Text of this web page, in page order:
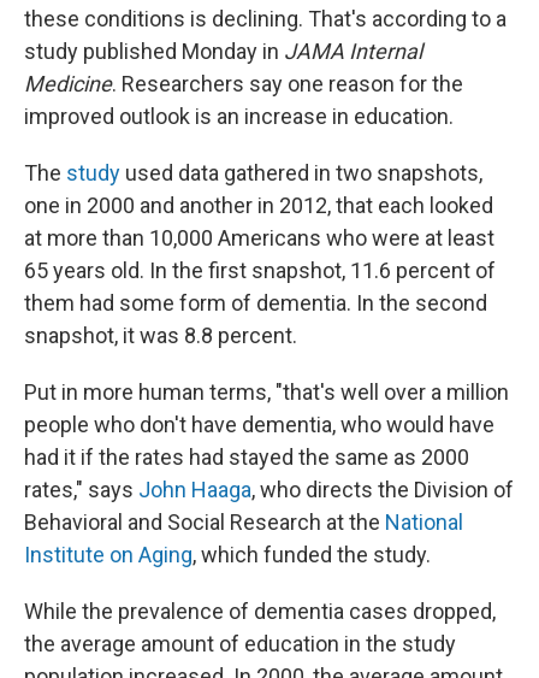
these conditions is declining. That's according to a
study published Monday in JAMA Internal
Medicine. Researchers say one reason for the
improved outlook is an increase in education.
The study used data gathered in two snapshots,
one in 2000 and another in 2012, that each looked
at more than 10,000 Americans who were at least
65 years old. In the first snapshot, 11.6 percent of
them had some form of dementia. In the second
snapshot, it was 8.8 percent.
Put in more human terms, "that's well over a million
people who don't have dementia, who would have
had it if the rates had stayed the same as 2000
rates," says John Haaga, who directs the Division of
Behavioral and Social Research at the National
Institute on Aging, which funded the study.
While the prevalence of dementia cases dropped,
the average amount of education in the study